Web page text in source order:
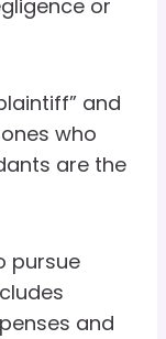
or
and
who
are the
pursue
and